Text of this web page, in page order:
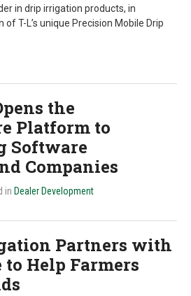
in drip irrigation products, in
T-L’s unique Precision Mobile Drip
the
Platform to
Software
Companies
in Dealer Development
Partners with
to Help Farmers